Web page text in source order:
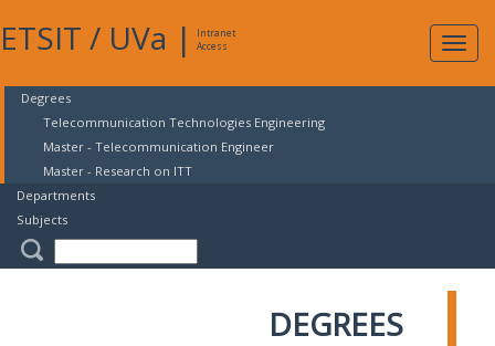
ETSIT / UVa |
Intranet
Access
Degrees
Telecommunication Technologies Engineering
Master - Telecommunication Engineer
Master - Research on ITT
Departments
Subjects
DEGREES